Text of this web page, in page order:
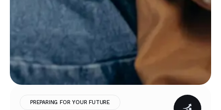
PREPARING FOR YOUR FUTURE